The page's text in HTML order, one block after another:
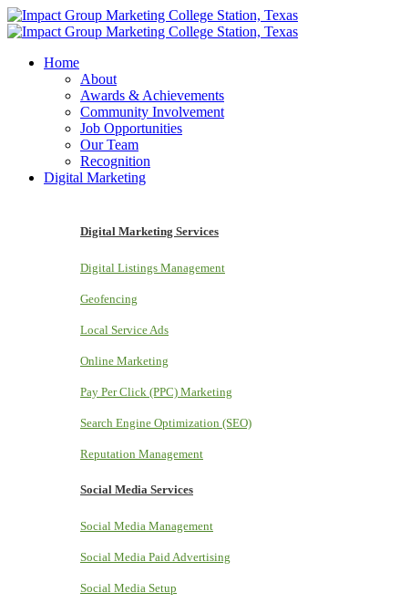
Home
About
Awards & Achievements
Community Involvement
Job Opportunities
Our Team
Recognition
Digital Marketing
Digital Marketing Services
Digital Listings Management
Geofencing
Local Service Ads
Online Marketing
Pay Per Click (PPC) Marketing
Search Engine Optimization (SEO)
Reputation Management
Social Media Services
Social Media Management
Social Media Paid Advertising
Social Media Setup